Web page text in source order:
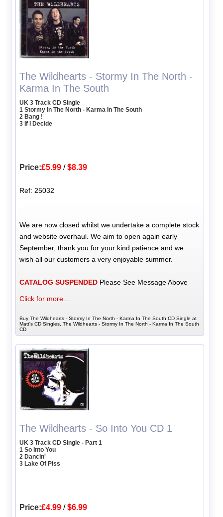
The Wildhearts - Stormy In The North -
Karma In The South
UK 3 Track CD Single
1 Stormy In The North - Karma In The South
2 Bang !
3 If I Decide
Price:£5.99 /$8.39
Ref: 25032
We are now closed whilst we undertake a complete stock
and website overhaul. We aim to open again early
September, thank you for your kind patience and we
wish all our customers a very enjoyable summer.
CATALOG SUSPENDED Please See Message Above
Click for more...
Buy The Wildhearts - Stormy In The North - Karma In The South CD Single at
Matt's CD Singles, The Wildhearts - Stormy In The North - Karma In The South
CD
The Wildhearts - So Into You CD 1
UK 3 Track CD Single - Part 1
1 So Into You
2 Dancin'
3 Lake Of Piss
Price:£4.99 /$6.99